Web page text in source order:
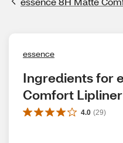
essence
Ingredients for
Comfort Lipliner
4.0 (29)